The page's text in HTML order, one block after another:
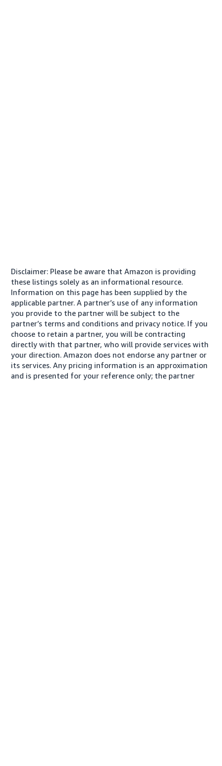
Disclaimer: Please be aware that Amazon is providing
these listings solely as an informational resource.
Information on this page has been supplied by the
applicable partner. A partner’s use of any information
you provide to the partner will be subject to the
partner’s terms and conditions and privacy notice. If you
choose to retain a partner, you will be contracting
directly with that partner, who will provide services with
your direction. Amazon does not endorse any partner or
its services. Any pricing information is an approximation
and is presented for your reference only; the partner